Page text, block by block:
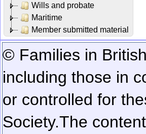
Wills and probate
Maritime
Member submitted material
© Families in
including those in
or controlled for
Society.The